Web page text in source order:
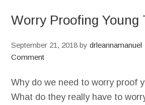
Worry Proofing Young
September 21, 2018 bydrleannamanuel
Comment
Why do we need to worry proof
What do they really have to